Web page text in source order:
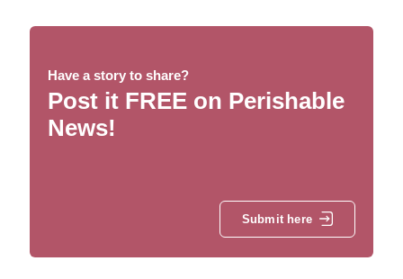
Have a story to share?
Post it FREE on Perishable
News!
Submit here